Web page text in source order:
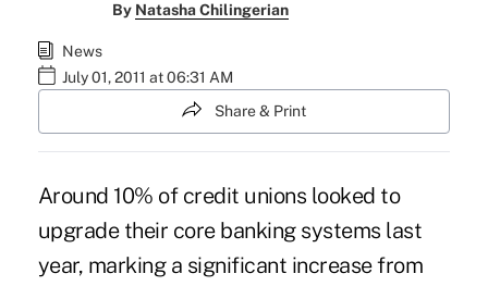
By Natasha Chilingerian
News
July 01, 2011 at 06:31 AM
Share & Print
Around 10% of credit unions looked to
upgrade their core banking systems last
year, marking a significant increase from